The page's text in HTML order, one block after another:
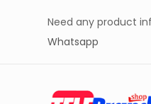
Need any product
Whatsapp